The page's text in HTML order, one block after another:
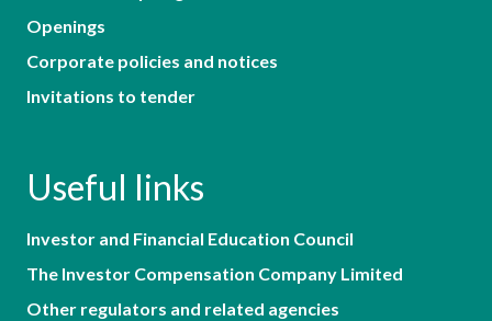
Openings
Corporate policies and notices
Invitations to tender
Useful links
Investor and Financial Education Council
The Investor Compensation Company Limited
Other regulators and related agencies